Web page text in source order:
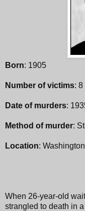
Born: 1905
Number of victims: 8
Date of murders:
Method of murder:
Location:
When 26-year-old
strangled to death in